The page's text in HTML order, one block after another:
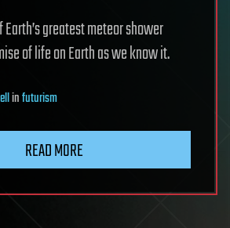
greatest meteor shower
of life on Earth as we know it.
infuturism
READ MORE